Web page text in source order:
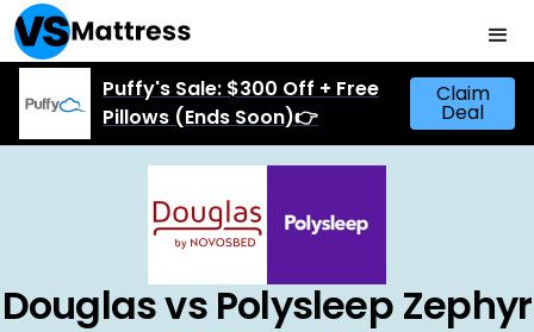
Puffy's Sale: $300 Off + Free
Pillows (Ends Soon)👉
Claim
Deal
Douglas vs Polysleep Zephyr